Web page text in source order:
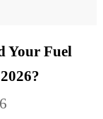
Your Fuel